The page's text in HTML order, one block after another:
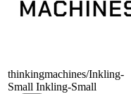
thinkingmachines/Inkling-
Small Inkling-Small